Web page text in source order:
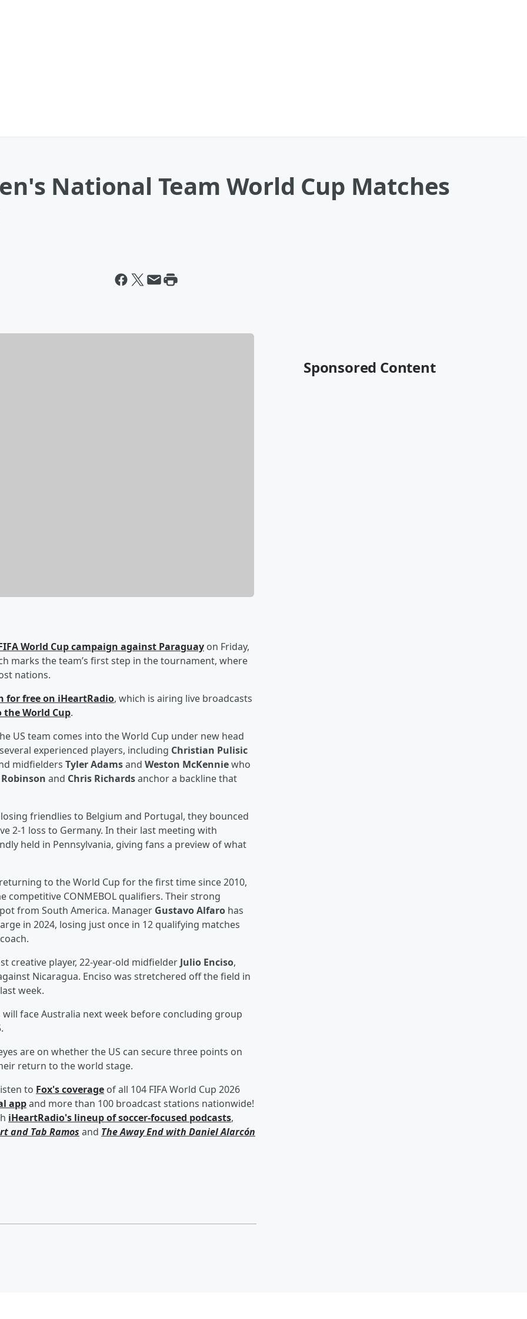
National Team World Cup Matches
World Cup campaign against Paraguay on Friday,
marks the team’s first step in the tournament, where
nations.
for free on iHeartRadio, which is airing live broadcasts
World Cup.
US team comes into the World Cup under new head
experienced players, including Christian Pulisic
midfielders Tyler Adamsand Weston McKenniewho
and Chris Richardsanchor a backline that
friendlies to Belgium and Portugal, they bounced
2-1 loss to Germany. In their last meeting with
held in Pennsylvania, giving fans a preview of what
to the World Cup for the first time since 2010,
competitive CONMEBOL qualifiers. Their strong
from South America. Manager Gustavo Alfaro has
in 2024, losing just once in 12 qualifying matches
creative player, 22-year-old midfielder Julio Enciso,
Nicaragua. Enciso was stretchered off the field in
week.
face Australia next week before concluding group
are on whether the US can secure three points on
return to the world stage.
to Fox's coverage of all 104 FIFA World Cup 2026
appand more than 100 broadcast stations nationwide!
iHeartRadio's lineup of soccer-focused podcasts,
and Tab Ramos and The Away End with Daniel Alarcón
Sponsored Content